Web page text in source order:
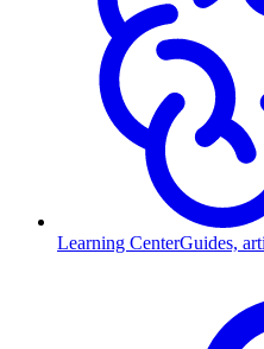
Learning CenterGuides,